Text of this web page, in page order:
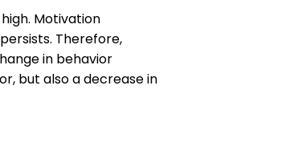
Motivation
Therefore,
in behavior
but also a decrease in